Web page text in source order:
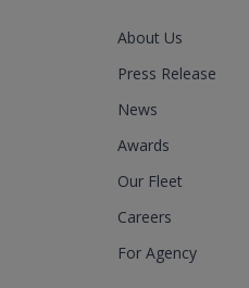
About Us
Press Release
News
Awards
Our Fleet
Careers
For Agency